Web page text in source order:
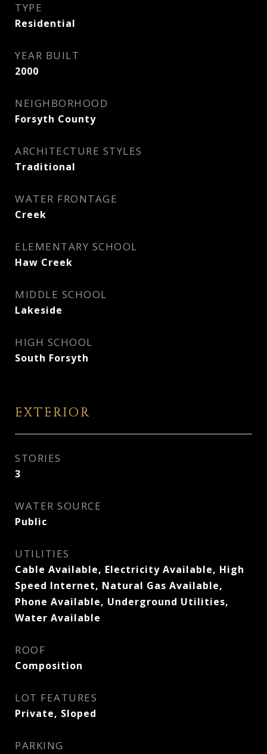
TYPE
Residential
YEAR BUILT
2000
NEIGHBORHOOD
Forsyth County
ARCHITECTURE STYLES
Traditional
WATER FRONTAGE
Creek
ELEMENTARY SCHOOL
Haw Creek
MIDDLE SCHOOL
Lakeside
HIGH SCHOOL
South Forsyth
EXTERIOR
STORIES
3
WATER SOURCE
Public
UTILITIES
Cable Available, Electricity Available, High
Speed Internet, Natural Gas Available,
Phone Available, Underground Utilities,
Water Available
ROOF
Composition
LOT FEATURES
Private, Sloped
PARKING